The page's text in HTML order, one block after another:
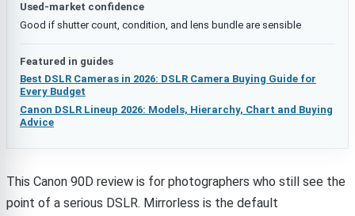
Used-market confidence
Good if shutter count, condition, and lens bundle are sensible
Featured in guides
Best DSLR Cameras in 2026: DSLR Camera Buying Guide for
Every Budget
Canon DSLR Lineup 2026: Models, Hierarchy, Chart and Buying
Advice
This Canon 90D review is for photographers who still see the
point of a serious DSLR. Mirrorless is the default